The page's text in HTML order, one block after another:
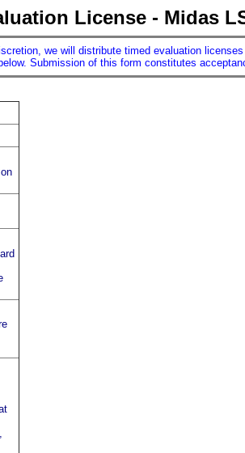
License - Midas
we will distribute timed evaluation
Submission of this form constitutes